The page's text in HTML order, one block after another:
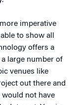
imperative
to show all
offers a
large number of
venues like
out there and
not have